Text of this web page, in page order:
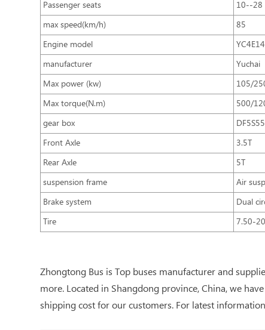
Passenger seats
10--28
max speed(km/h)
85
Engine model
manufacturer
Yuchai
Max power (kw)
105/
Max torque(N.m)
500/
gear box
Front Axle
3.5T
Rear Axle
5T
suspension frame
Air
Brake system
Dual
Tire
7.50-20
Zhongtong Bus is Top buses manufacturer and
more. Located in Shangdong province, China, we
shipping cost for our customers. For latest